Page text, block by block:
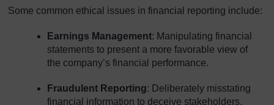
Some common ethical issues in financial reporting include:
Earnings Management: Manipulating financial
statements to present a more favorable view of
the company’s financial performance.
Fraudulent Reporting: Deliberately misstating
financial information to deceive stakeholders.